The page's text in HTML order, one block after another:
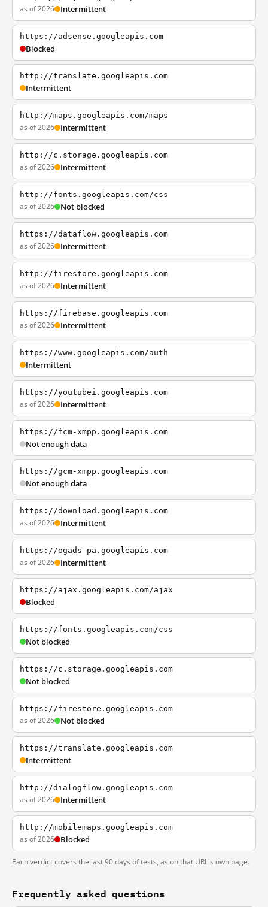
as of 2026 Intermittent
https://adsense.googleapis.com
Blocked
http://translate.googleapis.com
Intermittent
http://maps.googleapis.com/maps
as of 2026 Intermittent
http://c.storage.googleapis.com
as of 2026 Intermittent
http://fonts.googleapis.com/css
as of 2026 Not blocked
https://dataflow.googleapis.com
as of 2026 Intermittent
http://firestore.googleapis.com
as of 2026 Intermittent
https://firebase.googleapis.com
as of 2026 Intermittent
https://www.googleapis.com/auth
Intermittent
https://youtubei.googleapis.com
as of 2026 Intermittent
https://fcm-xmpp.googleapis.com
Not enough data
https://gcm-xmpp.googleapis.com
Not enough data
https://download.googleapis.com
as of 2026 Intermittent
https://ogads-pa.googleapis.com
as of 2026 Intermittent
https://ajax.googleapis.com/ajax
Blocked
https://fonts.googleapis.com/css
Not blocked
https://c.storage.googleapis.com
Not blocked
https://firestore.googleapis.com
as of 2026 Not blocked
https://translate.googleapis.com
Intermittent
http://dialogflow.googleapis.com
as of 2026 Intermittent
http://mobilemaps.googleapis.com
as of 2026 Blocked
Each verdict covers the last 90 days of tests, as on that URL's own page.
Frequently asked questions